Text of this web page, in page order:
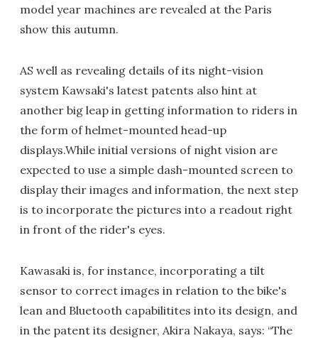
model year machines are revealed at the Paris
show this autumn.
AS well as revealing details of its night-vision
system Kawsaki's latest patents also hint at
another big leap in getting information to riders in
the form of helmet-mounted head-up
displays.While initial versions of night vision are
expected to use a simple dash-mounted screen to
display their images and information, the next step
is to incorporate the pictures into a readout right
in front of the rider's eyes.
Kawasaki is, for instance, incorporating a tilt
sensor to correct images in relation to the bike's
lean and Bluetooth capabilitites into its design, and
in the patent its designer, Akira Nakaya, says: “The